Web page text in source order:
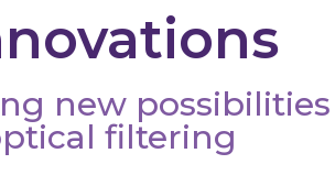
new possibilities
filtering